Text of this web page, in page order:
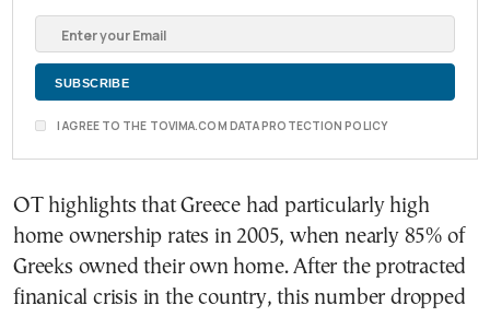
I AGREE TO THE TOVIMA.COM DATA PROTECTION POLICY
OT highlights that Greece had particularly high
home ownership rates in 2005, when nearly 85% of
Greeks owned their own home. After the protracted
finanical crisis in the country, this number dropped